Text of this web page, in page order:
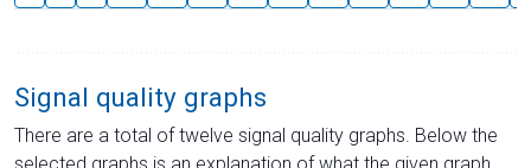
Signal quality graphs
There are a total of twelve signal quality graphs. Below the
selected graphs is an explanation of what the given graph